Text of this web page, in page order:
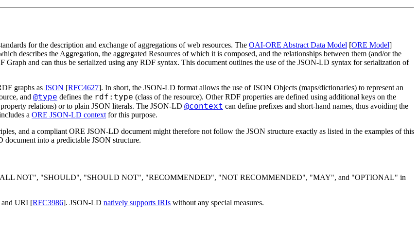
for the description and exchange of aggregations of web resources. The OAI-ORE Abstract Data Model [ORE Model]
describes the Aggregation, the aggregated Resources of which it is composed, and the relationships between them (and/or the
Graph and can thus be serialized using any RDF syntax. This document outlines the use of the JSON-LD syntax for serialization of
graphs as JSON [RFC4627]. In short, the JSON-LD format allows the use of JSON Objects (maps/dictionaries) to represent an
and @type defines the rdf:type (class of the resource). Other RDF properties are defined using additional keys on the
relations) or to plain JSON literals. The JSON-LD @context can define prefixes and short-hand names, thus avoiding the
a ORE JSON-LD context for this purpose.
and a compliant ORE JSON-LD document might therefore not follow the JSON structure exactly as listed in the examples of this
document into a predictable JSON structure.
NOT", "SHOULD", "SHOULD NOT", "RECOMMENDED", "NOT RECOMMENDED", "MAY", and "OPTIONAL" in
URI [RFC3986]. JSON-LD natively supports IRIs without any special measures.